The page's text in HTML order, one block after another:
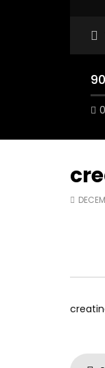
0
Mac
0